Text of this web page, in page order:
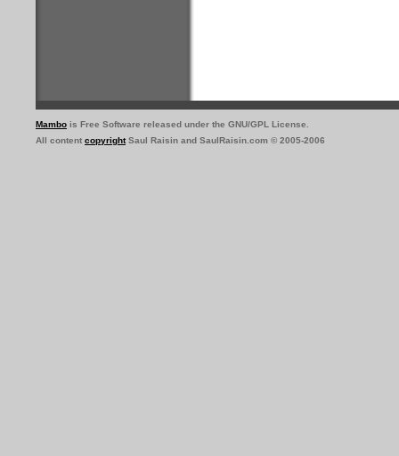
Mambo is Free Software released under the GNU/GPL License.
All content copyrightSaul Raisin and SaulRaisin.com © 2005-2006